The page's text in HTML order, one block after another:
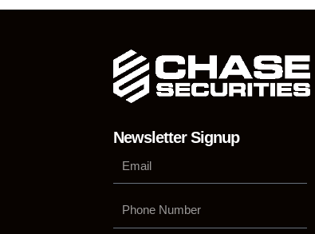
Newsletter Signup